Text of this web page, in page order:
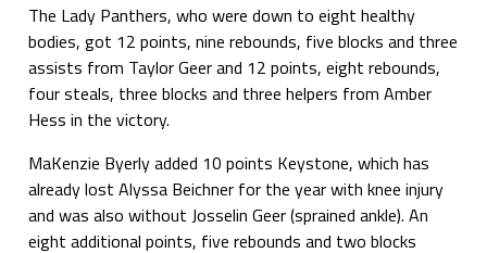
The Lady Panthers, who were down to eight healthy
bodies, got 12 points, nine rebounds, five blocks and three
assists from Taylor Geer and 12 points, eight rebounds,
four steals, three blocks and three helpers from Amber
Hess in the victory.
MaKenzie Byerly added 10 points Keystone, which has
already lost Alyssa Beichner for the year with knee injury
and was also without Josselin Geer (sprained ankle). An
eight additional points, five rebounds and two blocks